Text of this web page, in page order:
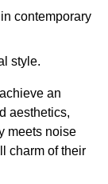
contemporary
style.
an
aesthetics,
meets noise
charm of their